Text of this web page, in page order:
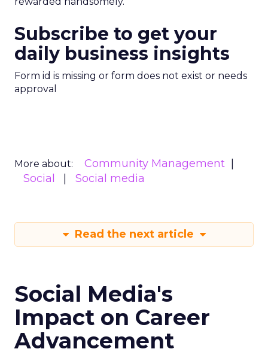
Subscribe to get your
daily business insights
Form id is missing or form does not exist or needs
approval
More about:
Community Management
Social
Social media
Read the next article
Social Media's
Impact on Career
Advancement